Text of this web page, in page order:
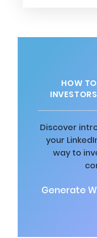
HOW
Discover
your
way to
Generate